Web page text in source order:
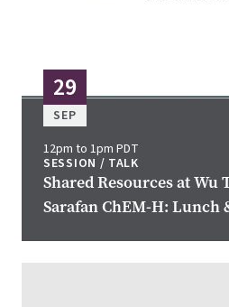
29
SEP
12pm to 1pm PDT
SESSION / TALK
Shared Resources at Wu
Sarafan ChEM-H: Lunch